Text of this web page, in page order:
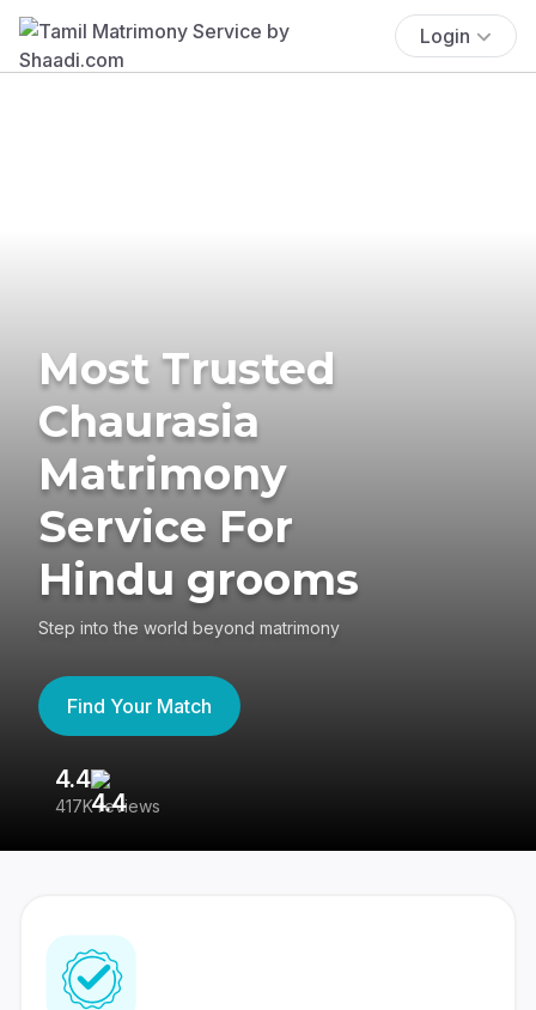
Login
Most Trusted
Chaurasia
Matrimony
Service For
Hindu grooms
Step into the world beyond matrimony
Find Your Match
4.4
417K reviews